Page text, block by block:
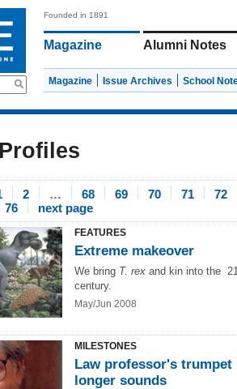
Founded in 1891
Magazine Alumni Notes
Magazine Issue Archives School
2 … 68 69 70 71
72
76 next page
FEATURES
Extreme makeover
We bring T. rex and kin into the
century.
May/Jun 2008
MILESTONES
Law professor's trumpet
longer sounds